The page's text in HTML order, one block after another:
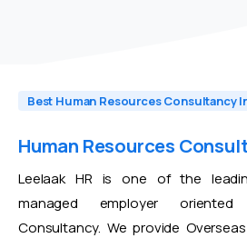
Best Human Resources Consultancy
Human Resources
Leelaak HR is one of the
managed employer oriented
Consultancy. We provide